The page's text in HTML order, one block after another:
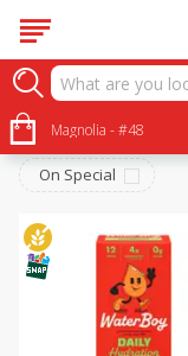
Magnolia - #48
Beverages
Sort by:
On Special